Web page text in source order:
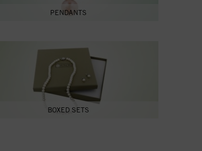
PENDANTS
BOXED SETS